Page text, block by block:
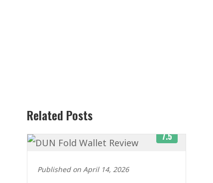
Related Posts
7.5
Published on April 14, 2026